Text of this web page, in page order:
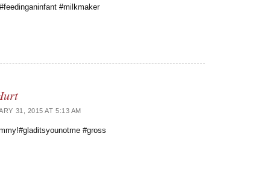
#milkmaker
31, 2015 AT 5:13 AM
#gross